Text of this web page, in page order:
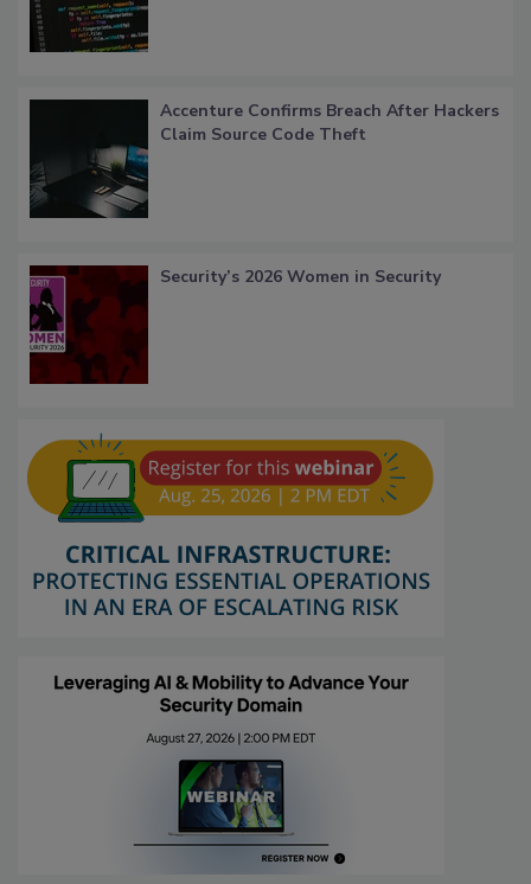
Accenture Confirms Breach After Hackers
Claim Source Code Theft
Security’s 2026 Women in Security